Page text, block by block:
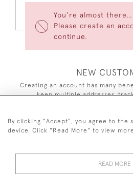
You’re almost there…
Please create an
continue.
NEW
Creating an account has many
keep multiple addresses,
CREATE AN
By clicking "Accept", you agree to the
device. Click "Read More" to view
READ MORE